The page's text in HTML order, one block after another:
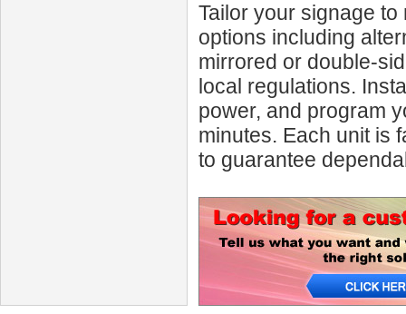
Tailor your signage
options including
mirrored or double-
local regulations.
power, and program
minutes. Each unit is
to guarantee